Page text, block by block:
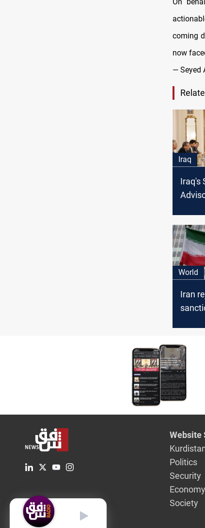
coming
now
— Seyed
Iraq
Iraq's
and
on
World
Iran
Website
Politics
Security
Society
English